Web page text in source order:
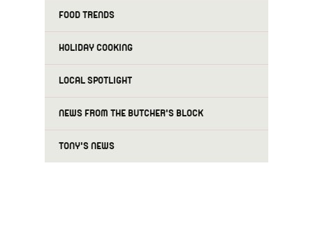
FOOD TRENDS
HOLIDAY COOKING
LOCAL SPOTLIGHT
NEWS FROM THE BUTCHER'S BLOCK
TONY'S NEWS